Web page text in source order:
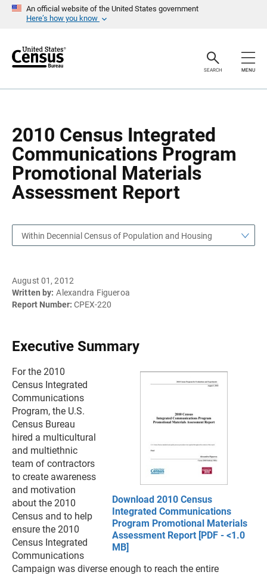
An official website of the United States government
Here’s how you know
r
SEARCH MENU
2010 Census Integrated
Communications Program
Promotional Materials
Assessment Report
a
Within Decennial Census of Population and Housing
August 01, 2012
Written by: Alexandra Figueroa
Report Number: CPEX-220
Executive Summary
Download 2010 Census
Integrated Communications
Program Promotional Materials
Assessment Report [PDF - <1.0
MB]
For the 2010
Census Integrated
Communications
Program, the U.S.
Census Bureau
hired a multicultural
and multiethnic
team of contractors
to create awareness
and motivation
about the 2010
Census and to help
ensure the 2010
Census Integrated
Communications
Campaign was diverse enough to reach the entire